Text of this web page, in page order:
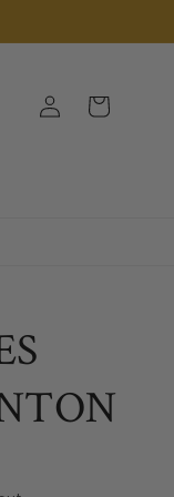
Log
in
Cart